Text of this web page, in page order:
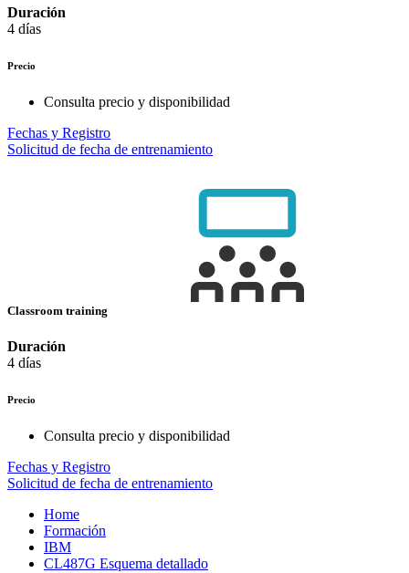
Duración
4 días
Precio
Consulta precio y disponibilidad
Fechas y Registro
Solicitud de fecha de entrenamiento
Classroom training
Duración
4 días
Precio
Consulta precio y disponibilidad
Fechas y Registro
Solicitud de fecha de entrenamiento
Home
Formación
IBM
CL487G Esquema detallado